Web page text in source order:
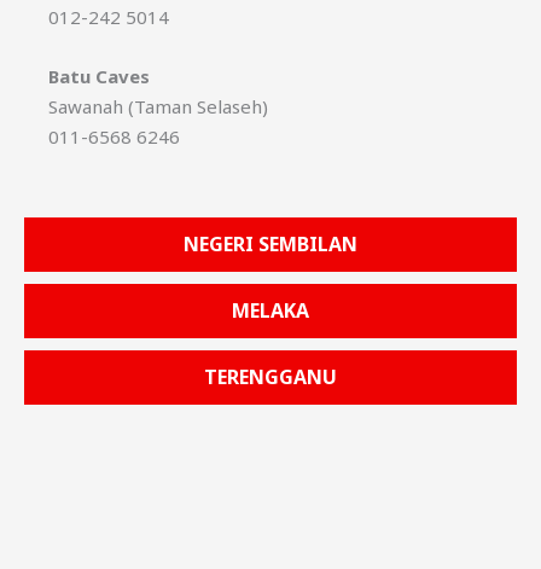
NEGERI SEMBILAN
MELAKA
TERENGGANU
012-242 5014
Batu Caves
Sawanah (Taman Selaseh)
011-6568 6246